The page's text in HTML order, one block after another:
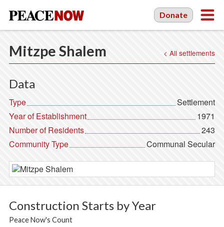
Donate
Mitzpe Shalem < All settlements
Data
Type
Settlement
Year of Establishment
1971
Number of Residents
243
Community Type
Communal Secular
Construction Starts by Year
Peace Now's Count